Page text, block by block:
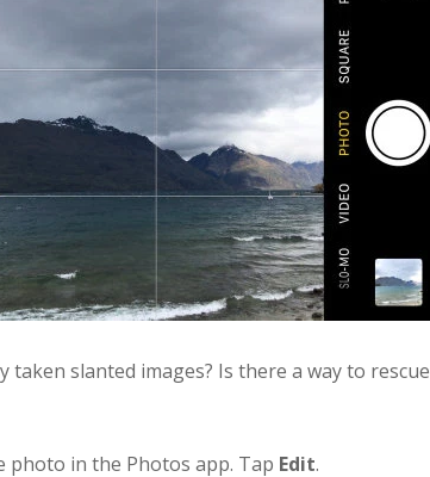
taken slanted images? Is there a way to rescue
photo in the Photos app. Tap Edit.